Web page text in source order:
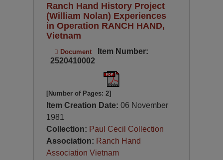
Ranch Hand History Project
(William Nolan) Experiences
in Operation RANCH HAND,
Vietnam
Document
Item Number:
2520410002
[Number of Pages: 2]
Item Creation Date:06 November
1981
Collection: Paul Cecil Collection
Association: Ranch Hand
Association Vietnam